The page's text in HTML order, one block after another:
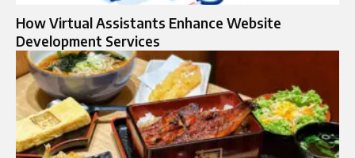
How Virtual Assistants Enhance Website
Development Services